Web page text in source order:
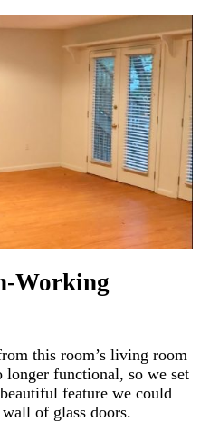
Working
this room’s living room
functional, so we set
feature we could
of glass doors.